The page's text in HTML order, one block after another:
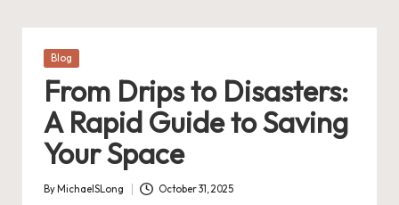
Posted
Blog
From Drips to Disasters:
A Rapid Guide to Saving
Your Space
Posted
By MichaelSLong October 31, 2025